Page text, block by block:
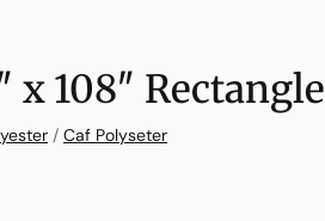
x 108″ Rectangle
/ Caf Polyseter